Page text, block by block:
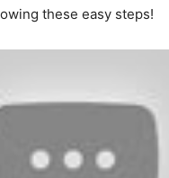
these easy steps!